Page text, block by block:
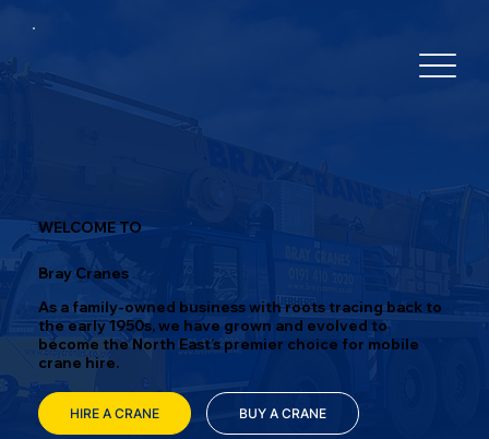
WELCOME TO
Bray Cranes
As a family-owned business with roots tracing back to
the early 1950s, we have grown and evolved to
become the North East’s premier choice for mobile
crane hire.
HIRE A CRANE BUY A CRANE